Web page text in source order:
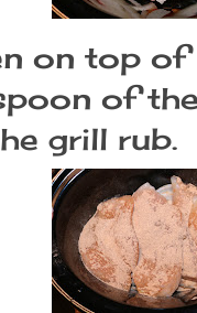
on top
of
grill rub.